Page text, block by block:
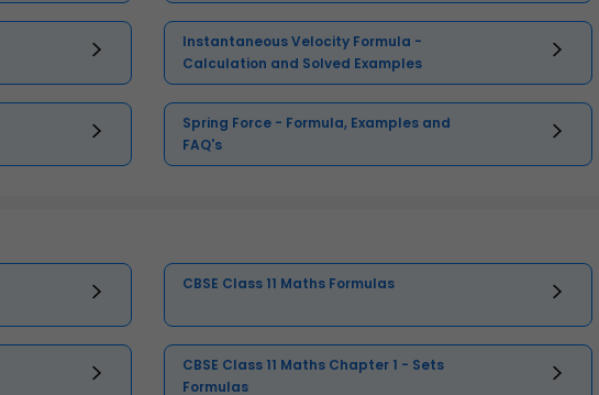
Instantaneous Velocity Formula -
Calculation and Solved Examples
Spring Force - Formula, Examples and
FAQ's
CBSE Class 11 Maths Formulas
CBSE Class 11 Maths Chapter 1 - Sets
Formulas